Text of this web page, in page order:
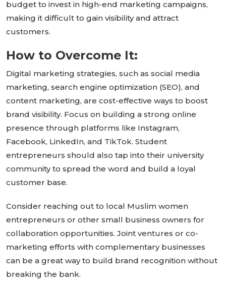
budget to invest in high-end marketing campaigns,
making it difficult to gain visibility and attract
customers.
How to Overcome It:
Digital marketing strategies, such as social media
marketing, search engine optimization (SEO), and
content marketing, are cost-effective ways to boost
brand visibility. Focus on building a strong online
presence through platforms like Instagram,
Facebook, LinkedIn, and TikTok. Student
entrepreneurs should also tap into their university
community to spread the word and build a loyal
customer base.
Consider reaching out to local Muslim women
entrepreneurs or other small business owners for
collaboration opportunities. Joint ventures or co-
marketing efforts with complementary businesses
can be a great way to build brand recognition without
breaking the bank.